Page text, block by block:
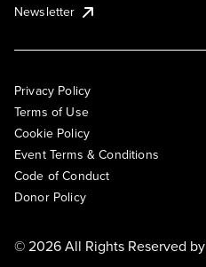
Newsletter
Privacy Policy
Terms of Use
Cookie Policy
Event Terms & Conditions
Code of Conduct
Donor Policy
© 2026 All Rights Reserved by